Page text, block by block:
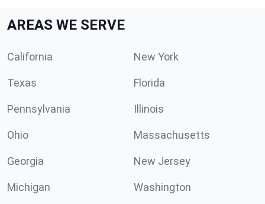
AREAS WE SERVE
California New York
Texas Florida
Pennsylvania Illinois
Ohio Massachusetts
Georgia New Jersey
Michigan Washington